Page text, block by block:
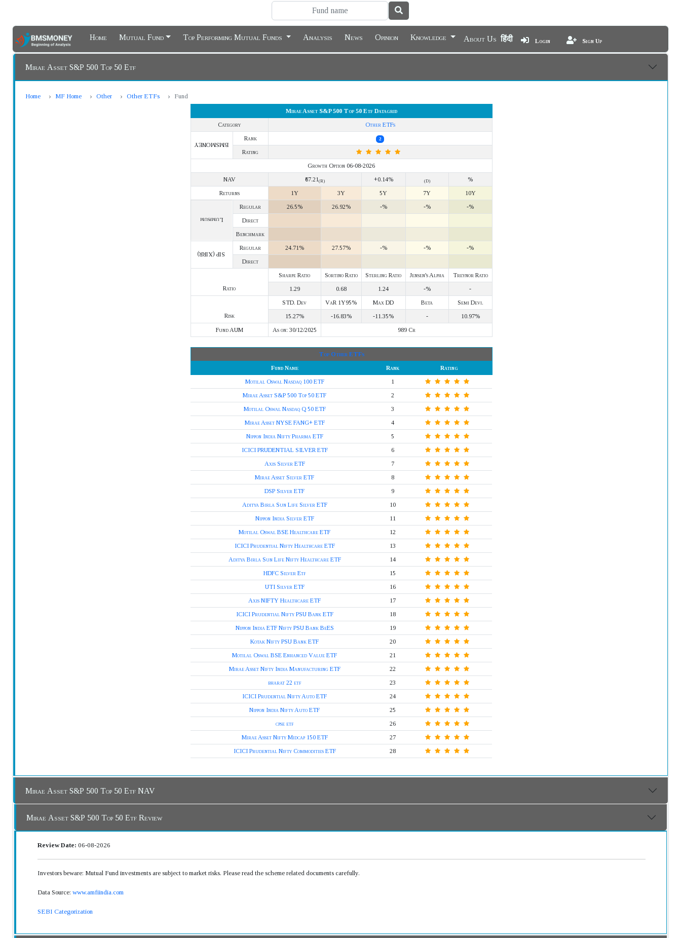
Home Mutual Fund Top Performing Mutual Funds Analysis News Opinion Knowledge About Us हिंदी Login Sign Up
Mirae Asset S&P 500 Top 50 Etf
Home MF Home Other Other ETFs Fund
Mirae Asset S&P 500 Top 50 Etf Datagrid
Category
Other ETFs
BMSMONEY
Rank 2
Rating
Growth Option 06-08-2026
NAV
₹67.21(R) +0.14% (D)
%
Returns
1Y 3Y 5Y 7Y 10Y
Lumpsum
Regular 26.5% 26.92% -% -%
-%
Direct
Benchmark
SIP (XIRR)
Regular 24.71% 27.57% -% -%
-%
Direct
Ratio
Sharpe Ratio Sortino Ratio Sterling Ratio Jensen's Alpha
Treynor Ratio
1.29
0.68 1.24 -% -
Risk
STD. Dev VaR 1Y95% Max DD Beta
Semi Devi.
15.27%
-16.83% -11.35% -
10.97%
Fund AUM
As on: 30/12/2025 989 Cr
Top Other ETFs
Fund Name
Rank
Rating
Motilal Oswal Nasdaq 100 ETF
1
Mirae Asset S&P 500 Top 50 ETF
2
Motilal Oswal Nasdaq Q 50 ETF
3
Mirae Asset NYSE FANG+ ETF
4
Nippon India Nifty Pharma ETF
5
ICICI PRUDENTIAL SILVER ETF
6
Axis Silver ETF
7
Mirae Asset Silver ETF
8
DSP Silver ETF
9
Aditya Birla Sun Life Silver ETF
10
Nippon India Silver ETF
11
Motilal Oswal BSE Healthcare ETF
12
ICICI Prudential Nifty Healthcare ETF
13
Aditya Birla Sun Life Nifty Healthcare ETF
14
HDFC Silver Etf
15
UTI Silver ETF
16
Axis NIFTY Healthcare ETF
17
ICICI Prudential Nifty PSU Bank ETF
18
Nippon India ETF Nifty PSU Bank BeES
19
Kotak Nifty PSU Bank ETF
20
Motilal Oswal BSE Enhanced Value ETF
21
Mirae Asset Nifty India Manufacturing ETF
22
bharat 22 etf
23
ICICI Prudential Nifty Auto ETF
24
Nippon India Nifty Auto ETF
25
cpse etf
26
Mirae Asset Nifty Midcap 150 ETF
27
ICICI Prudential Nifty Commodities ETF
28
Mirae Asset S&P 500 Top 50 Etf NAV
Mirae Asset S&P 500 Top 50 Etf Review
Review Date: 06-08-2026
Investors beware: Mutual Fund investments are subject to market risks. Please read the scheme related documents carefully.
Data Source: www.amfiindia.com
SEBI Categorization